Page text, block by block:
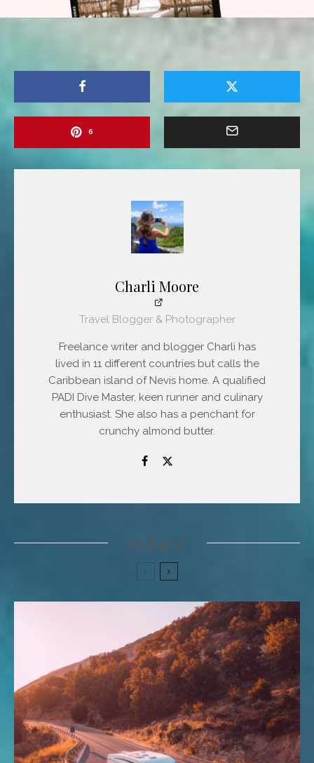
6
Charli Moore
Travel Blogger & Photographer
Freelance writer and blogger Charli has
lived in 11 different countries but calls the
Caribbean island of Nevis home. A qualified
PADI Dive Master, keen runner and culinary
enthusiast. She also has a penchant for
crunchy almond butter.
Related